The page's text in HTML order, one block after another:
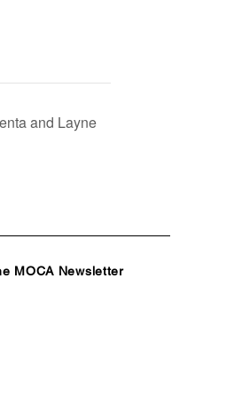
and Layne
MOCA Newsletter